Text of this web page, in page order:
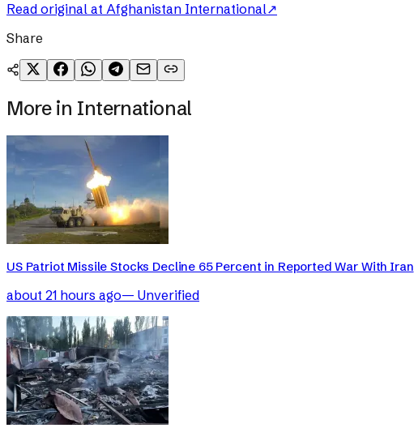
Read original at Afghanistan International↗
Share
More in International
US Patriot Missile Stocks Decline 65 Percent in Reported War With Iran
about 21 hours ago— Unverified